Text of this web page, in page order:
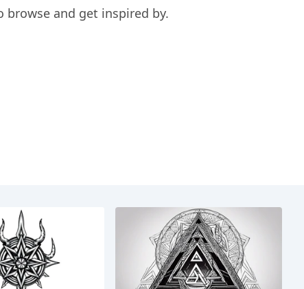
and get inspired by.